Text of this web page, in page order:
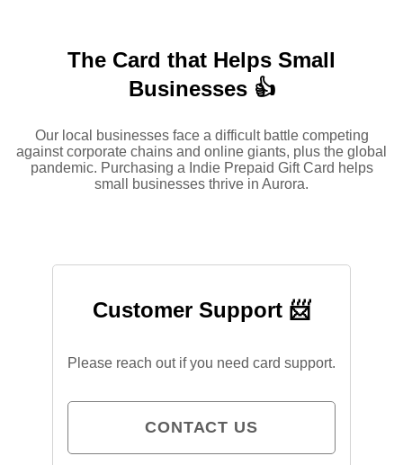
The Card that Helps Small
Businesses 👍
Our local businesses face a difficult battle competing
against corporate chains and online giants, plus the global
pandemic. Purchasing a Indie Prepaid Gift Card helps
small businesses thrive in Aurora.
Customer Support 📨
Please reach out if you need card support.
CONTACT US